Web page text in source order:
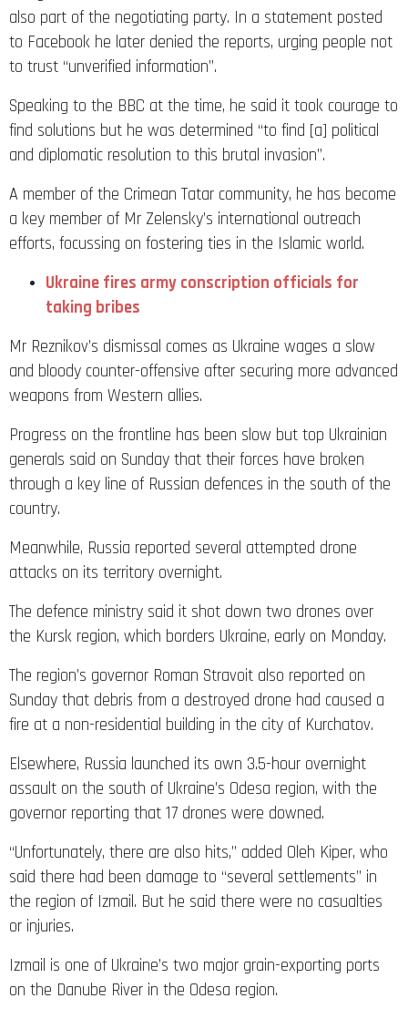
also part of the negotiating party. In a statement posted
to Facebook he later denied the reports, urging people not
to trust “unverified information”.
Speaking to the BBC at the time, he said it took courage to
find solutions but he was determined “to find [a] political
and diplomatic resolution to this brutal invasion”.
A member of the Crimean Tatar community, he has become
a key member of Mr Zelensky’s international outreach
efforts, focussing on fostering ties in the Islamic world.
Ukraine fires army conscription officials for
taking bribes
Mr Reznikov’s dismissal comes as Ukraine wages a slow
and bloody counter-offensive after securing more advanced
weapons from Western allies.
Progress on the frontline has been slow but top Ukrainian
generals said on Sunday that their forces have broken
through a key line of Russian defences in the south of the
country.
Meanwhile, Russia reported several attempted drone
attacks on its territory overnight.
The defence ministry said it shot down two drones over
the Kursk region, which borders Ukraine, early on Monday.
The region’s governor Roman Stravoit also reported on
Sunday that debris from a destroyed drone had caused a
fire at a non-residential building in the city of Kurchatov.
Elsewhere, Russia launched its own 3.5-hour overnight
assault on the south of Ukraine’s Odesa region, with the
governor reporting that 17 drones were downed.
“Unfortunately, there are also hits,” added Oleh Kiper, who
said there had been damage to “several settlements” in
the region of Izmail. But he said there were no casualties
or injuries.
Izmail is one of Ukraine’s two major grain-exporting ports
on the Danube River in the Odesa region.